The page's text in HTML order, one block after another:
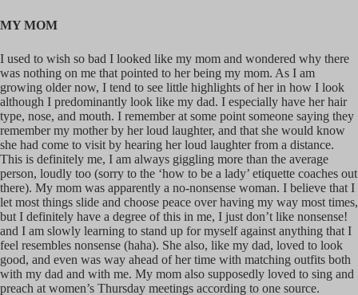
MY MOM
I used to wish so bad I looked like my mom and wondered why there
was nothing on me that pointed to her being my mom. As I am
growing older now, I tend to see little highlights of her in how I look
although I predominantly look like my dad. I especially have her hair
type, nose, and mouth. I remember at some point someone saying they
remember my mother by her loud laughter, and that she would know
she had come to visit by hearing her loud laughter from a distance.
This is definitely me, I am always giggling more than the average
person, loudly too (sorry to the ‘how to be a lady’ etiquette coaches out
there). My mom was apparently a no-nonsense woman. I believe that I
let most things slide and choose peace over having my way most times,
but I definitely have a degree of this in me, I just don’t like nonsense!
and I am slowly learning to stand up for myself against anything that I
feel resembles nonsense (haha). She also, like my dad, loved to look
good, and even was way ahead of her time with matching outfits both
with my dad and with me. My mom also supposedly loved to sing and
preach at women’s Thursday meetings according to one source.